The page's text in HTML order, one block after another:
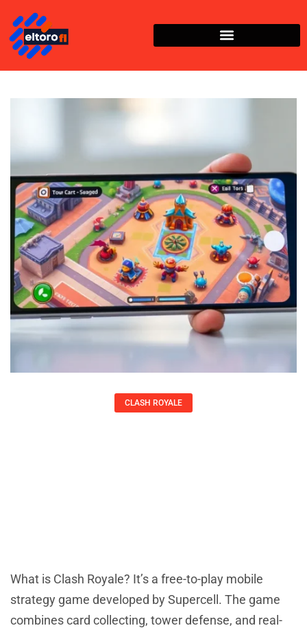
CLASH ROYALE
What is Clash Royale? It’s a free-to-play mobile
strategy game developed by Supercell. The game
combines card collecting, tower defense, and real-